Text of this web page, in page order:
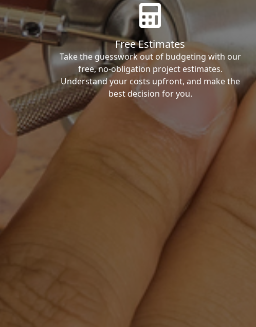
Free Estimates
Take the guesswork out of budgeting with our
free, no-obligation project estimates.
Understand your costs upfront, and make the
best decision for you.